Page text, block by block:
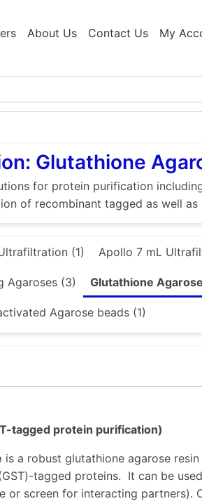
About Us Contact Us My
Glutathione
for protein purification
of recombinant tagged as well as
(1) Apollo 7 mL
Agaroses (3) Glutathione
Agarose beads (1)
tagged protein purification)
is a robust glutathione agarose
tagged proteins. It can be
or screen for interacting partners).